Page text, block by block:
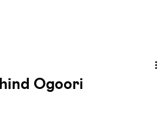
Ogoori